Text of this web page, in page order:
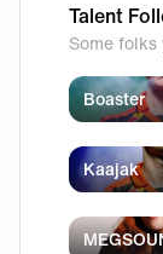
Talent
Some
Boaster
Kaajak